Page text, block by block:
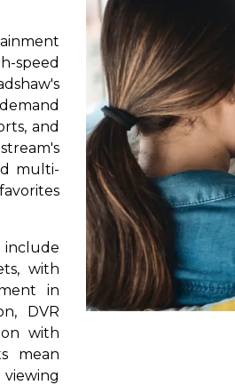
speed
and
multi-
with
in
DVR
with
mean